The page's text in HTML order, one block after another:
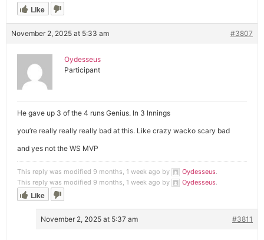
Like
November 2, 2025 at 5:33 am #3807
Oydesseus
Participant
He gave up 3 of the 4 runs Genius. In 3 Innings
you’re really really really bad at this. Like crazy wacko scary bad
and yes not the WS MVP
This reply was modified 9 months, 1 week ago by Oydesseus.
This reply was modified 9 months, 1 week ago by
Oydesseus.
Like
November 2, 2025 at 5:37 am #3811